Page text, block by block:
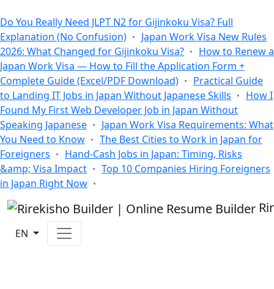
Do You Really Need JLPT N2 for Gijinkoku Visa? Full
Explanation (No Confusion)
Japan Work Visa New Rules
2026: What Changed for Gijinkoku Visa?
How to Renew a
Japan Work Visa — How to Fill the Application Form +
Complete Guide (Excel/PDF Download)
Practical Guide
to Landing IT Jobs in Japan Without Japanese Skills
How I
Found My First Web Developer Job in Japan Without
Speaking Japanese
Japan Work Visa Requirements: What
You Need to Know
The Best Cities to Work in Japan for
Foreigners
Hand-Cash Jobs in Japan: Timing, Risks
&amp; Visa Impact
Top 10 Companies Hiring Foreigners
in Japan Right Now
EN